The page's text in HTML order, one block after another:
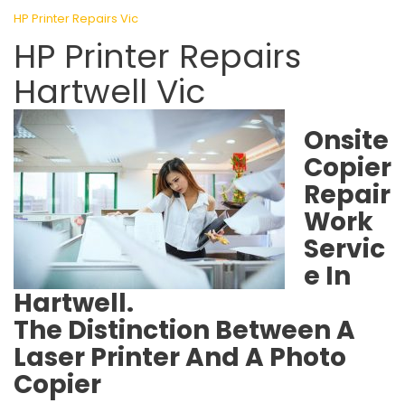
HP Printer Repairs Vic
HP Printer Repairs
Hartwell Vic
Onsite
Copier
Repair
Work
Servic
e In
Hartwell.
The Distinction Between A
Laser Printer And A Photo
Copier